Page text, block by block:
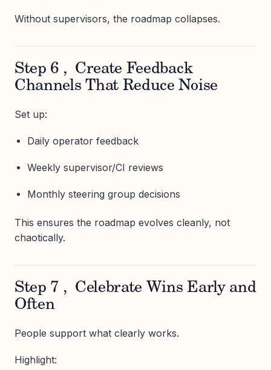
Without supervisors, the roadmap collapses.
Step 6 , Create Feedback
Channels That Reduce Noise
Set up:
Daily operator feedback
Weekly supervisor/CI reviews
Monthly steering group decisions
This ensures the roadmap evolves cleanly, not
chaotically.
Step 7 , Celebrate Wins Early and
Often
People support what clearly works.
Highlight: